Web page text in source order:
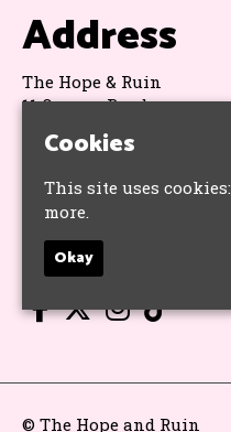
Address
The Hope & Ruin
11 Queens Road
BN1 3WA
Socials
© The Hope and Ruin
Cookies
This site uses cookies:
more.
Okay